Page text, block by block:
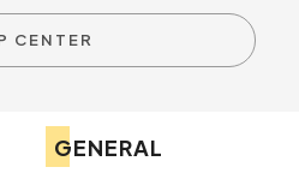
CENTER
GENERAL